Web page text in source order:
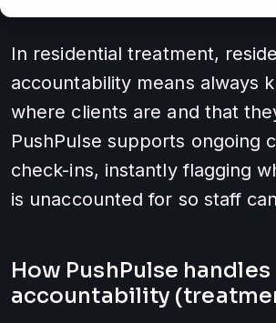
In residential treatment,
accountability means always
where clients are and that
PushPulse supports ongoing
check-ins, instantly flagging
is unaccounted for so staff
How PushPulse handles
accountability